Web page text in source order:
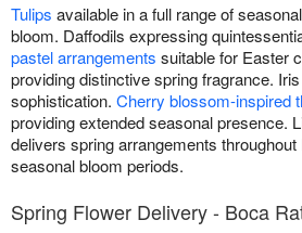
Tulips available in a full range of
bloom. Daffodils expressing
pastel arrangements suitable for Easter
providing distinctive spring fragrance.
sophistication. Cherry blossom-inspired
providing extended seasonal presence.
delivers spring arrangements
seasonal bloom periods.
Spring Flower Delivery - Boca